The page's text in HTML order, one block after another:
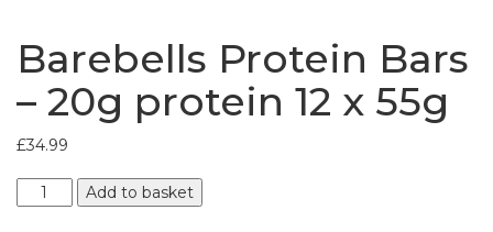
Barebells Protein Bars
– 20g protein 12 x 55g
£34.99
Barebells
Protein
Add to basket